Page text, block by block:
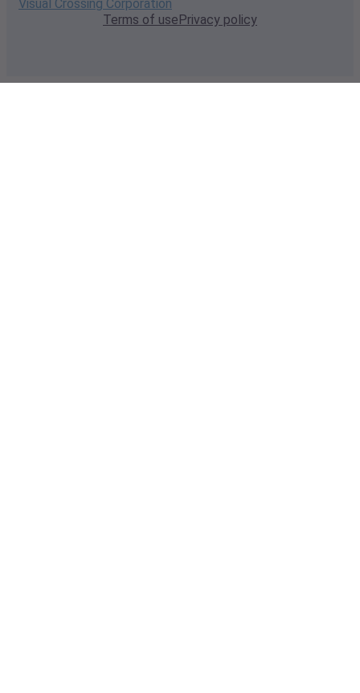
Visual Crossing Corporation
Terms of usePrivacy policy